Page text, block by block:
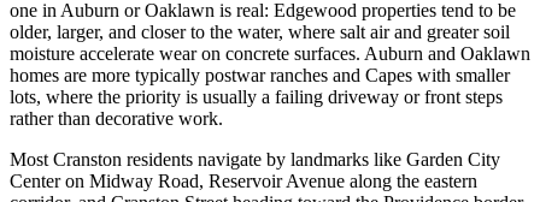
one in Auburn or Oaklawn is real: Edgewood properties tend to be
older, larger, and closer to the water, where salt air and greater soil
moisture accelerate wear on concrete surfaces. Auburn and Oaklawn
homes are more typically postwar ranches and Capes with smaller
lots, where the priority is usually a failing driveway or front steps
rather than decorative work.
Most Cranston residents navigate by landmarks like Garden City
Center on Midway Road, Reservoir Avenue along the eastern